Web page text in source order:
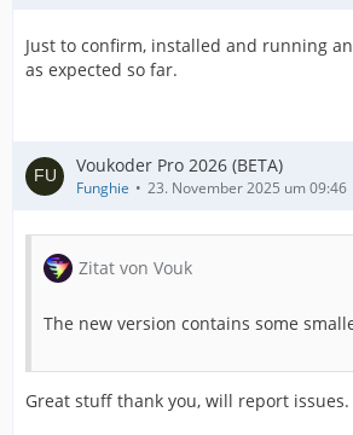
Just to confirm, installed and running
as expected so far.
Voukoder Pro 2026 (BETA)
Funghie 23. November 2025 um 09:46
Zitat von Vouk
The new version contains some
Great stuff thank you, will report issues.